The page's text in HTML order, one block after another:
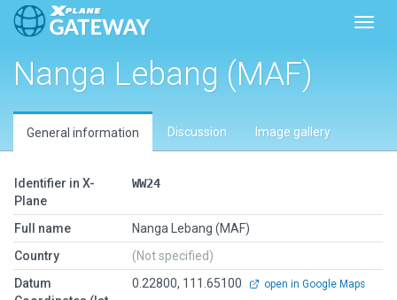
Nanga Lebang (MAF)
General information Discussion Image gallery
Identifier in X-
Plane
WW24
Full name
Nanga Lebang (MAF)
Country
(Not specified)
Datum
0.22800, 111.65100 open in Google Maps